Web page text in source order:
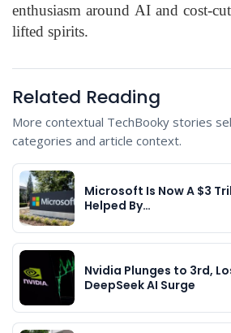
enthusiasm around AI and cost-
lifted spirits.
Related Reading
More contextual TechBooky stories
categories and article context.
Microsoft Is Now A $3
Helped By…
Nvidia Plunges to 3rd,
DeepSeek AI Surge